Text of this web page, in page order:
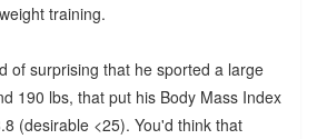
training.
of surprising that he sported a large
190 lbs, that put his Body Mass Index
(desirable <25). You'd think that